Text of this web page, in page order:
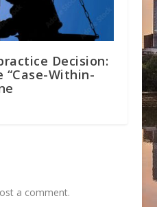
Decision:
Within-
a comment.